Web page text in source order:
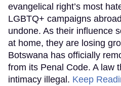
evangelical right’s most
LGBTQ+ campaigns
undone. As their influence
at home, they are losing
Botswana has officially
from its Penal Code. A law
intimacy illegal. Keep